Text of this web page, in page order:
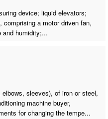
device; liquid elevators;
, comprising a motor driven fan,
and humidity;...
sleeves), of iron or steel,
machine buyer,
for changing the tempe...